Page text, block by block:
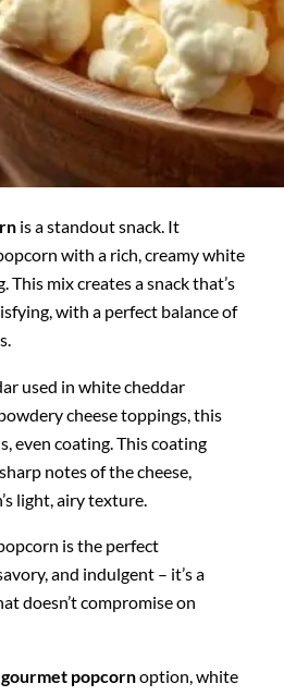
is a standout snack. It
with a rich, creamy white
This mix creates a snack that’s
with a perfect balance of
used in white cheddar
cheese toppings, this
even coating. This coating
notes of the cheese,
light, airy texture.
is the perfect
and indulgent – it’s a
doesn’t compromise on
gourmet popcornoption, white